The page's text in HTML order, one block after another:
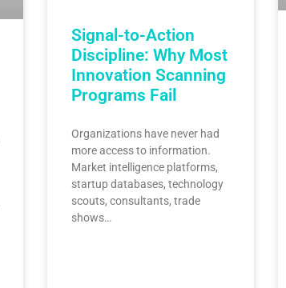
Signal-to-Action
Discipline: Why Most
Innovation Scanning
Programs Fail
Organizations have never had
more access to information.
Market intelligence platforms,
startup databases, technology
scouts, consultants, trade
shows…